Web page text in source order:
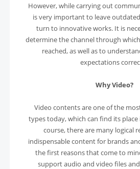
However, while carrying out
is very important to leave
turn to innovative works. It is
determine the channel through
reached, as well as to
expectations
Why Video?
Video contents are one of the
types today, which can find its
course, there are many logical
indispensable content for brands
the first reasons that come to
support audio and video files